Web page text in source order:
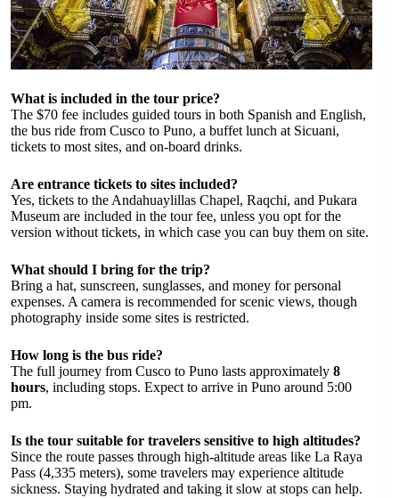
What is included in the tour price?
The $70 fee includes guided tours in both Spanish and English,
the bus ride from Cusco to Puno, a buffet lunch at Sicuani,
tickets to most sites, and on-board drinks.
Are entrance tickets to sites included?
Yes, tickets to the Andahuaylillas Chapel, Raqchi, and Pukara
Museum are included in the tour fee, unless you opt for the
version without tickets, in which case you can buy them on site.
What should I bring for the trip?
Bring a hat, sunscreen, sunglasses, and money for personal
expenses. A camera is recommended for scenic views, though
photography inside some sites is restricted.
How long is the bus ride?
The full journey from Cusco to Puno lasts approximately 8
hours, including stops. Expect to arrive in Puno around 5:00
pm.
Is the tour suitable for travelers sensitive to high altitudes?
Since the route passes through high-altitude areas like La Raya
Pass (4,335 meters), some travelers may experience altitude
sickness. Staying hydrated and taking it slow at stops can help.